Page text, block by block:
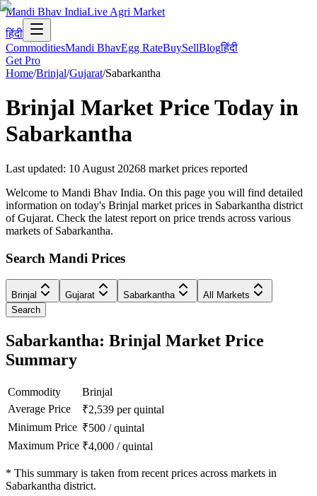
Mandi Bhav IndiaLive Agri Market
हिंदी
CommoditiesMandi BhavEgg RateBuySellBlogहिंदी
Get Pro
Home/Brinjal/Gujarat/Sabarkantha
Brinjal Market Price Today in
Sabarkantha
Last updated: 10 August 20268 market prices reported
Welcome to Mandi Bhav India. On this page you will find detailed
information on today's Brinjal market prices in Sabarkantha district
of Gujarat. Check the latest report on price trends across various
markets of Sabarkantha.
Search Mandi Prices
Brinjal Gujarat Sabarkantha
All Markets
Search
Sabarkantha: Brinjal Market Price
Summary
Commodity
Brinjal
Average Price
₹2,539 per quintal
Minimum Price ₹500 /quintal
Maximum Price ₹4,000 /quintal
* This summary is taken from recent prices across markets in
Sabarkantha district.